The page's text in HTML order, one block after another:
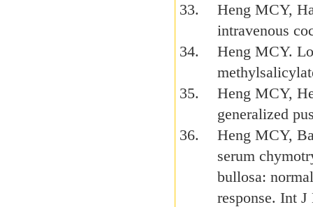
Heng MCY,
intravenous
Heng MCY.
Heng MCY,
generalized
Heng MCY,
serum
bullosa:
response. Int